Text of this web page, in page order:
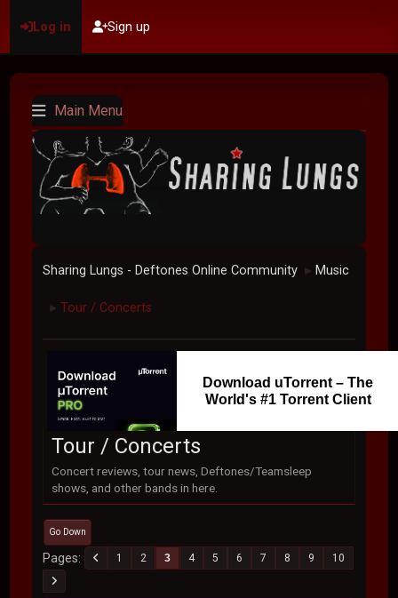
Log in Sign up
Main Menu
Sharing Lungs - Deftones Online Community ► Music
► Tour / Concerts
Download uTorrent – The
World's #1 Torrent Client
Tour / Concerts
Concert reviews, tour news, Deftones/Teamsleep
shows, and other bands in here.
Go Down
Pages 1 2 3 4 5 6 7 8 9 10